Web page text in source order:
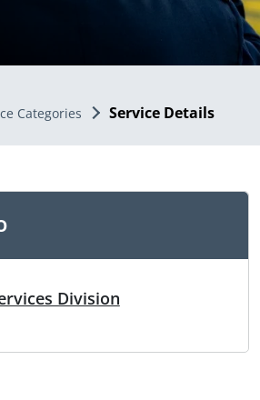
Categories Service Details
Division